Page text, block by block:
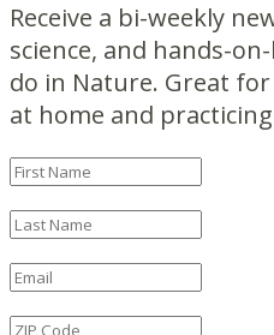
Receive a bi-weekly
science, and hands-
do in Nature. Great
at home and